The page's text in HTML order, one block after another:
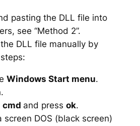
pasting the DLL file into
see “Method 2”.
DLL file manually by
Windows Start menu.
.
cmd and press ok.
screen DOS (black screen)